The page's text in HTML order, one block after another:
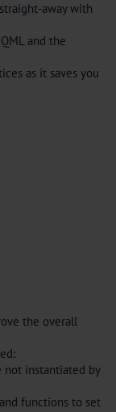
away with
and the
as it saves you
the overall
not instantiated by
functions to set